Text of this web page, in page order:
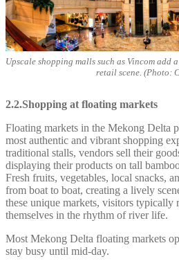
Upscale shopping malls such as Vincom add
retail scene. (Photo:
2.2.Shopping at floating markets
Floating markets in the Mekong Delta
most authentic and vibrant shopping
traditional stalls, vendors sell their
displaying their products on tall
Fresh fruits, vegetables, local snacks,
from boat to boat, creating a lively
these unique markets, visitors typically
themselves in the rhythm of river life.
Most Mekong Delta floating markets
stay busy until mid-day.